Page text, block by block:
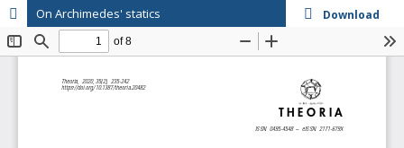
On Archimedes' statics Download